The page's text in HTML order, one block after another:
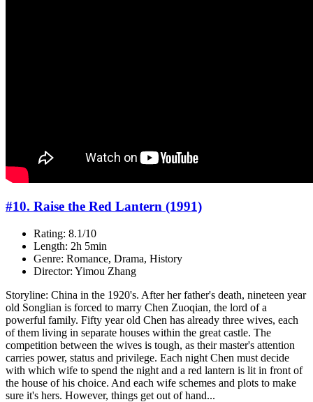
#10. Raise the Red Lantern (1991)
Rating: 8.1/10
Length: 2h 5min
Genre: Romance, Drama, History
Director: Yimou Zhang
Storyline: China in the 1920's. After her father's death, nineteen year
old Songlian is forced to marry Chen Zuoqian, the lord of a
powerful family. Fifty year old Chen has already three wives, each
of them living in separate houses within the great castle. The
competition between the wives is tough, as their master's attention
carries power, status and privilege. Each night Chen must decide
with which wife to spend the night and a red lantern is lit in front of
the house of his choice. And each wife schemes and plots to make
sure it's hers. However, things get out of hand...